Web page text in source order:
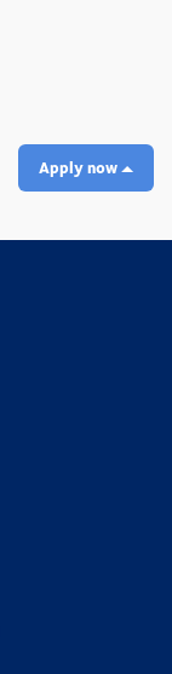
Apply now